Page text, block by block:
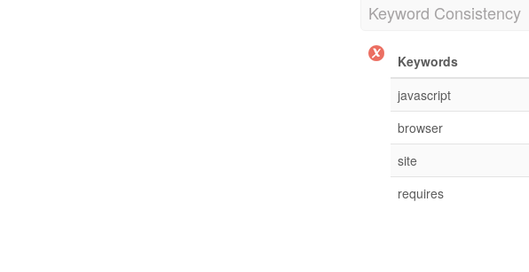
Keyword Consistency
Keywords
javascript
browser
site
requires